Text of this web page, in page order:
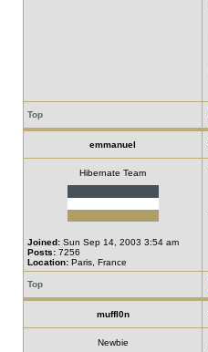
Top
emmanuel
Hibernate Team
Joined: Sun Sep 14, 2003 3:54 am
Posts: 7256
Location: Paris, France
Top
muffl0n
Newbie